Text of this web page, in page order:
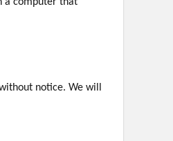
notice. We will